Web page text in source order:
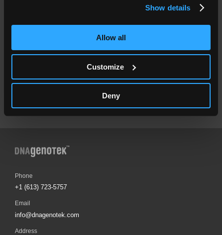
Show details
Allow all
Customize
Deny
Privacy Policy
⚠
Contact DNA Genotek
Phone
+1 (613) 723-5757
Email
info@dnagenotek.com
Address